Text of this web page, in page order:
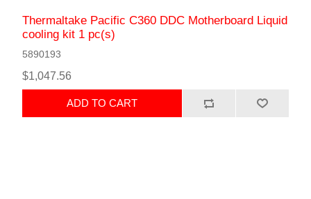
Thermaltake Pacific C360 DDC Motherboard Liquid
сooling kit 1 pc(s)
5890193
$1,047.56
ADD TO CART